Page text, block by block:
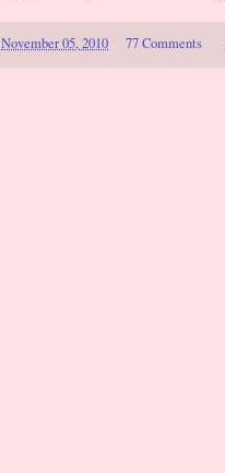
November 05, 2010 77 Comments